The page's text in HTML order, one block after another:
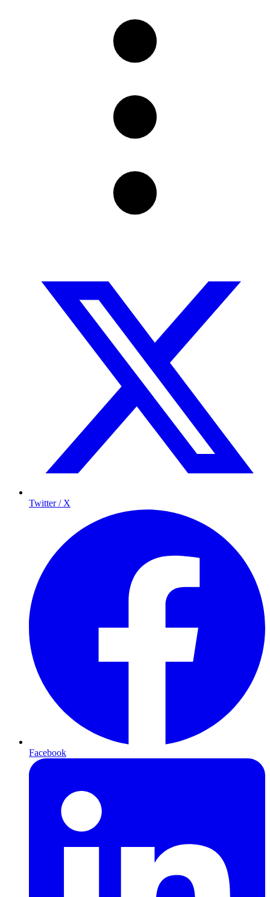
Twitter / X
Facebook